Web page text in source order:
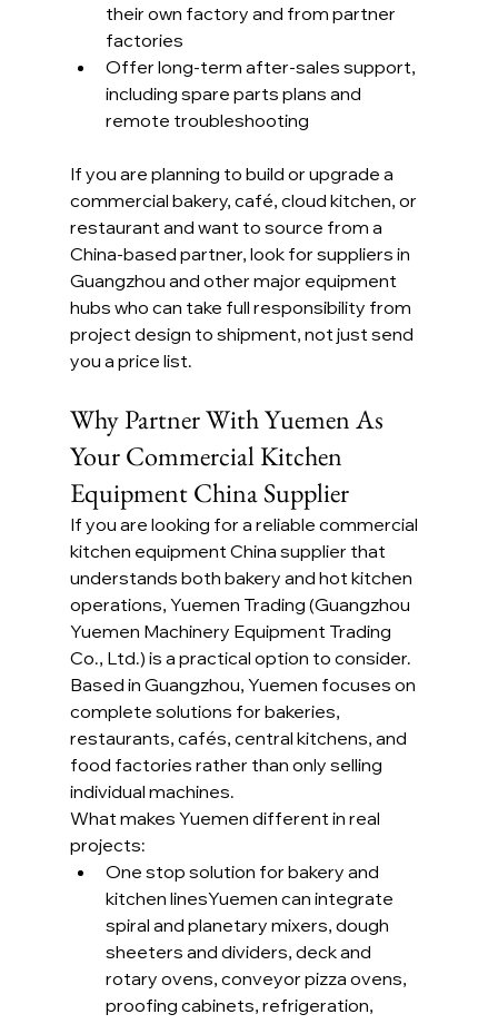
their own factory and from partner
factories
Offer long-term after-sales support,
including spare parts plans and
remote troubleshooting
If you are planning to build or upgrade a
commercial bakery, café, cloud kitchen, or
restaurant and want to source from a
China-based partner, look for suppliers in
Guangzhou and other major equipment
hubs who can take full responsibility from
project design to shipment, not just send
you a price list.
Why Partner With Yuemen As
Your Commercial Kitchen
Equipment China Supplier
If you are looking for a reliable commercial
kitchen equipment China supplier that
understands both bakery and hot kitchen
operations, Yuemen Trading (Guangzhou
Yuemen Machinery Equipment Trading
Co., Ltd.) is a practical option to consider.
Based in Guangzhou, Yuemen focuses on
complete solutions for bakeries,
restaurants, cafés, central kitchens, and
food factories rather than only selling
individual machines.
What makes Yuemen different in real
projects:
One stop solution for bakery and
kitchen linesYuemen can integrate
spiral and planetary mixers, dough
sheeters and dividers, deck and
rotary ovens, conveyor pizza ovens,
proofing cabinets, refrigeration,